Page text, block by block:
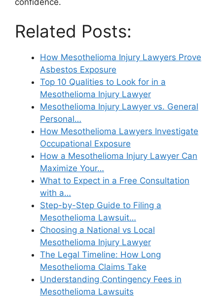
Related Posts:
How Mesothelioma Injury Lawyers Prove
Asbestos Exposure
Top 10 Qualities to Look for in a
Mesothelioma Injury Lawyer
Mesothelioma Injury Lawyer vs. General
Personal…
How Mesothelioma Lawyers Investigate
Occupational Exposure
How a Mesothelioma Injury Lawyer Can
Maximize Your…
What to Expect in a Free Consultation
with a…
Step-by-Step Guide to Filing a
Mesothelioma Lawsuit…
Choosing a National vs Local
Mesothelioma Injury Lawyer
The Legal Timeline: How Long
Mesothelioma Claims Take
Understanding Contingency Fees in
Mesothelioma Lawsuits